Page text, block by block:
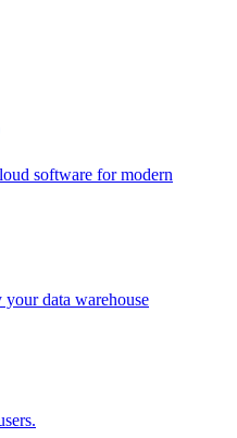
software for modern
data warehouse